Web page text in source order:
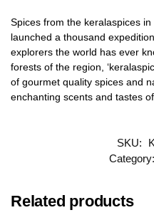
Spices from the keralaspices
launched a thousand
explorers the world has ever
forests of the region,
of gourmet quality spices and
enchanting scents and tastes
SKU:
Category:
Related products